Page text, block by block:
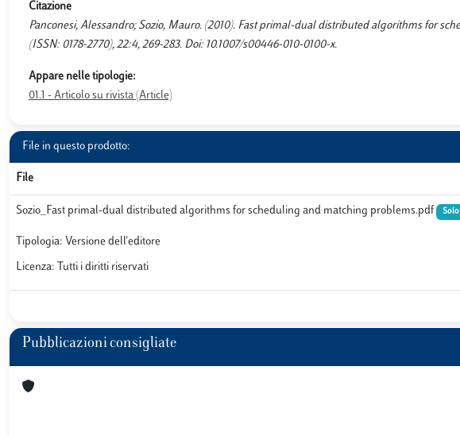
Citazione
Panconesi, Alessandro; Sozio, Mauro. (2010). Fast primal-dual distributed algorithms for
(ISSN: 0178-2770), 22:4, 269-283. Doi: 10.1007/s00446-010-0100-x.
Appare nelle tipologie:
01.1 - Articolo su rivista (Article)
File in questo prodotto:
File
Sozio_Fast primal-dual distributed algorithms for scheduling and matching problems.pdf
Tipologia: Versione dell'editore
Licenza: Tutti i diritti riservati
Pubblicazioni consigliate